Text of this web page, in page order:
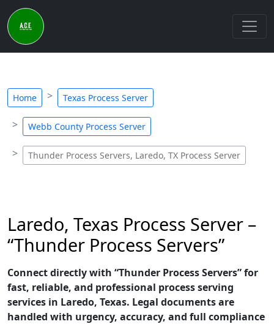
Home Texas Process Server
Webb County Process Server
Thunder Process Servers, Laredo, TX Process Server
Laredo, Texas Process Server –
“Thunder Process Servers”
Connect directly with “Thunder Process Servers” for
fast, reliable, and professional process serving
services in Laredo, Texas. Legal documents are
handled with urgency, accuracy, and full compliance